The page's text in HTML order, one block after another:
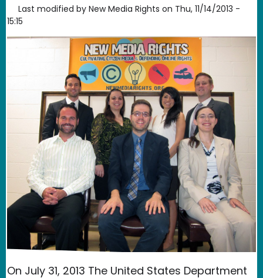
Last modified by New Media Rights on Thu, 11/14/2013 -
15:15
On July 31, 2013 The United States Department